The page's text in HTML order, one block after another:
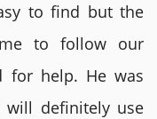
to find but the
to follow our
for help. He was
will definitely use